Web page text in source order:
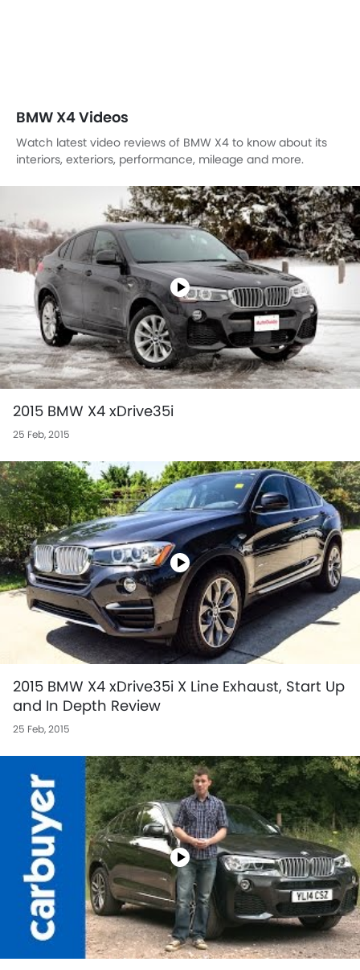
BMW X4 Videos
Watch latest video reviews of BMW X4 to know about its
interiors, exteriors, performance, mileage and more.
2015 BMW X4 xDrive35i
25 Feb, 2015
2015 BMW X4 xDrive35i X Line Exhaust, Start Up
and In Depth Review
25 Feb, 2015